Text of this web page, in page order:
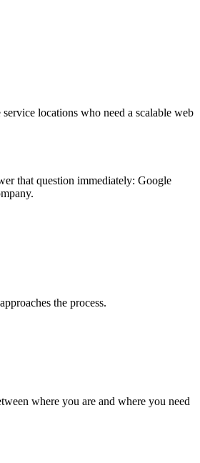
locations who need a scalable web
that question immediately: Google
the process.
where you are and where you need